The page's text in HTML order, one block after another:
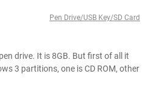
Pen Drive/USB Key/SD Card
drive. It is 8GB. But first of all it
3 partitions, one is CD ROM, other